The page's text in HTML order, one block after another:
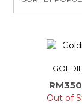
RM
Out of